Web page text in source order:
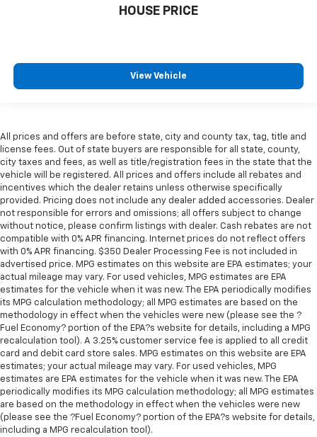
The most comfortable position for your steering
perfect position for all situations.
steering wheel it's easy to find the perfect fit for
all situations.
Panel insert: Metal-look instrument panel insert
Manual reclining passenger seat - Lean back. Gain
some space between you and the dashboard with
manual reclining passenger seat. It lets you adjust
the angle of the seatback for added comfort during
the drive, or for a more comfortable rest during the
longer treks. Settle in, with manual reclining
passenger seat.
Rear bench seat - room for more. It’s a more
comfortable ride for everyone with rear bench
seat. It provides a common seating surface for the
rear passengers, so they aren't stuck in one spot.
Get it all in a row with rear bench seat.
This feature provides increased comfort for rear
seat passengers.
A center armrest contributes to a more
comfortable driving environment.
HOUSE PRICE
View Vehicle
All prices and offers are before state, city and county tax, tag, title and
license fees. Out of state buyers are responsible for all state, county,
city taxes and fees, as well as title/registration fees in the state that the
vehicle will be registered. All prices and offers include all rebates and
incentives which the dealer retains unless otherwise specifically
provided. Pricing does not include any dealer added accessories. Dealer
not responsible for errors and omissions; all offers subject to change
without notice, please confirm listings with dealer. Cash rebates are not
compatible with 0% APR financing. Internet prices do not reflect offers
with 0% APR financing. $350 Dealer Processing Fee is not included in
advertised price. MPG estimates on this website are EPA estimates; your
actual mileage may vary. For used vehicles, MPG estimates are EPA
estimates for the vehicle when it was new. The EPA periodically modifies
its MPG calculation methodology; all MPG estimates are based on the
methodology in effect when the vehicles were new (please see the ?
Fuel Economy? portion of the EPA?s website for details, including a MPG
recalculation tool). A 3.25% customer service fee is applied to all credit
card and debit card store sales. MPG estimates on this website are EPA
estimates; your actual mileage may vary. For used vehicles, MPG
estimates are EPA estimates for the vehicle when it was new. The EPA
periodically modifies its MPG calculation methodology; all MPG estimates
are based on the methodology in effect when the vehicles were new
(please see the ?Fuel Economy? portion of the EPA?s website for details,
including a MPG recalculation tool).